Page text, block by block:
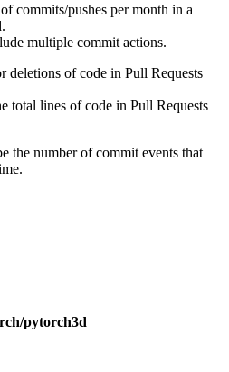
commits/pushes per month in a
multiple commit actions.
deletions of code in Pull Requests
total lines of code in Pull Requests
the number of commit events that
pytorch3d